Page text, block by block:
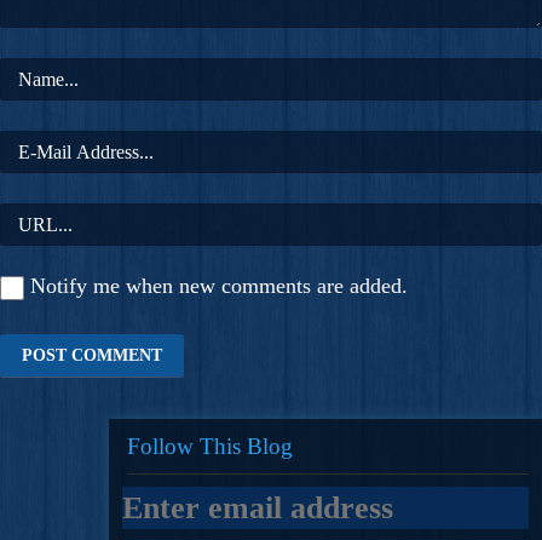
Notify me when new comments are added.
Follow This Blog